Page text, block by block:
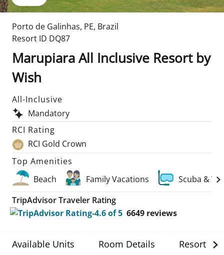
Porto de Galinhas, PE, Brazil
Resort ID DQ87
Marupiara All Inclusive Resort by
Wish
All-Inclusive
Mandatory
RCI Rating
RCI Gold Crown
Top Amenities
Beach
Family Vacations
Scuba &
TripAdvisor Traveler Rating
6649 reviews
Available Units Room Details Resort